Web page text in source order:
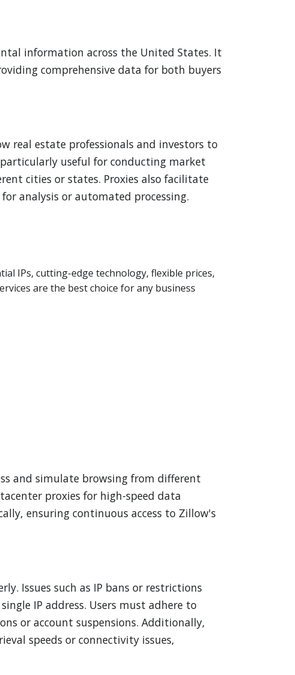
information across the United States. It
comprehensive data for both buyers
real estate professionals and investors to
useful for conducting market
cities or states. Proxies also facilitate
analysis or automated processing.
IPs, cutting-edge technology, flexible prices,
are the best choice for any business
and simulate browsing from different
proxies for high-speed data
ensuring continuous access to Zillow's
Issues such as IP bans or restrictions
IP address. Users must adhere to
or account suspensions. Additionally,
speeds or connectivity issues,